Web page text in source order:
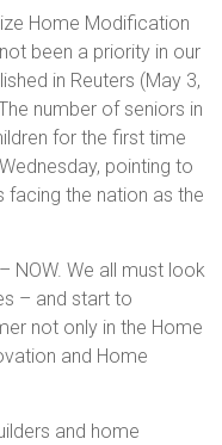
Home Modification
been a priority in our
in Reuters (May 3,
number of seniors in
for the first time
pointing to
the nation as the
NOW. We all must look
– and start to
not only in the Home
and Home
and home